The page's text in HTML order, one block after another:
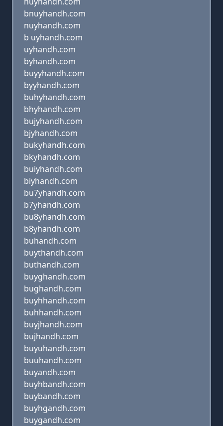
bnuyhandh.com
nuyhandh.com
b uyhandh.com
uyhandh.com
byhandh.com
buyyhandh.com
byyhandh.com
buhyhandh.com
bhyhandh.com
bujyhandh.com
bjyhandh.com
bukyhandh.com
bkyhandh.com
buiyhandh.com
biyhandh.com
bu7yhandh.com
b7yhandh.com
bu8yhandh.com
b8yhandh.com
buhandh.com
buythandh.com
buthandh.com
buyghandh.com
bughandh.com
buyhhandh.com
buhhandh.com
buyjhandh.com
bujhandh.com
buyuhandh.com
buuhandh.com
buyandh.com
buyhbandh.com
buybandh.com
buyhgandh.com
buygandh.com